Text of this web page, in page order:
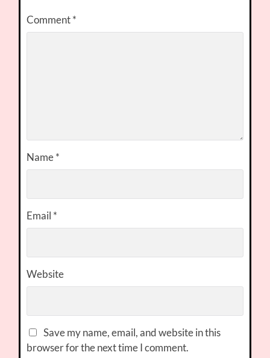
Comment*
Name*
Email *
Website
Save my name, email, and website in this
browser for the next time I comment.